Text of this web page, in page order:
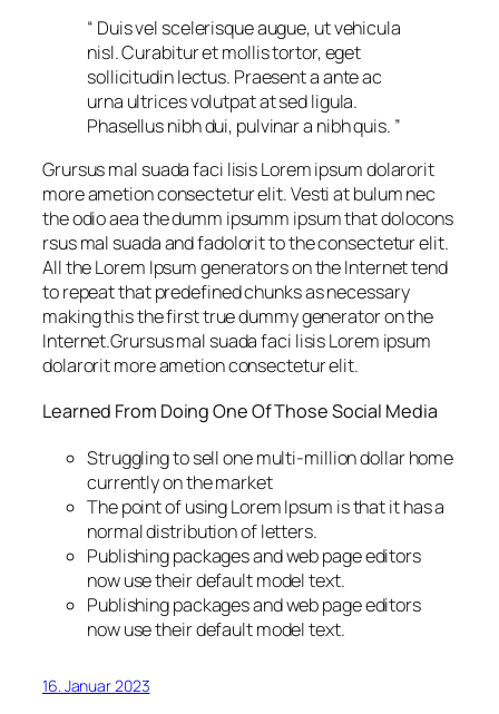
“ Duis vel scelerisque augue, ut vehicula
nisl. Curabitur et mollis tortor, eget
sollicitudin lectus. Praesent a ante ac
urna ultrices volutpat at sed ligula.
Phasellus nibh dui, pulvinar a nibh quis. ”
Grursus mal suada faci lisis Lorem ipsum dolarorit
more ametion consectetur elit. Vesti at bulum nec
the odio aea the dumm ipsumm ipsum that dolocons
rsus mal suada and fadolorit to the consectetur elit.
All the Lorem Ipsum generators on the Internet tend
to repeat that predefined chunks as necessary
making this the first true dummy generator on the
Internet.Grursus mal suada faci lisis Lorem ipsum
dolarorit more ametion consectetur elit.
Learned From Doing One Of Those Social Media
Struggling to sell one multi-million dollar home
currently on the market
The point of using Lorem Ipsum is that it has a
normal distribution of letters.
Publishing packages and web page editors
now use their default model text.
Publishing packages and web page editors
now use their default model text.
16. Januar 2023